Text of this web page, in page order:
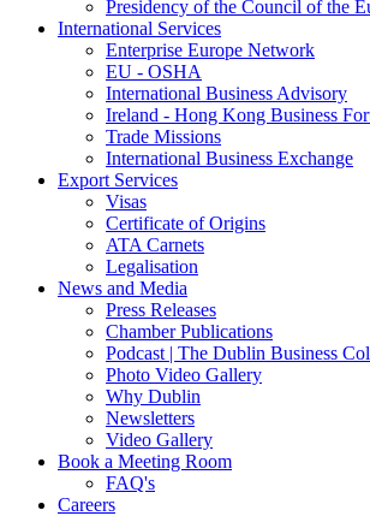
Presidency of the Council of the
International Services
Enterprise Europe Network
EU - OSHA
International Business Advisory
Ireland - Hong Kong Business
Trade Missions
International Business Exchange
Export Services
Visas
Certificate of Origins
ATA Carnets
Legalisation
News and Media
Press Releases
Chamber Publications
Podcast | The Dublin Business
Photo Video Gallery
Why Dublin
Newsletters
Video Gallery
Book a Meeting Room
FAQ's
Careers